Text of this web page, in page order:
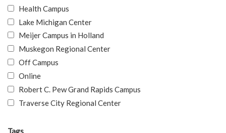
Health Campus
Lake Michigan Center
Meijer Campus in Holland
Muskegon Regional Center
Off Campus
Online
Robert C. Pew Grand Rapids Campus
Traverse City Regional Center
Tags